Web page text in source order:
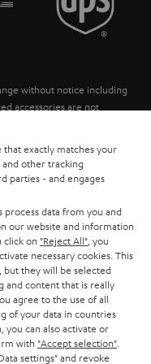
without notice including
accessories are not
are included in the price.
exactly matches your
and other tracking
parties - and engages
data from you and
our website and information
click on "Reject All" , you
necessary cookies. This
but they will be selected
and content that is really
agree to the use of all
of your data in countries
you can also activate or
with "Accept selection"
settings" and revoke